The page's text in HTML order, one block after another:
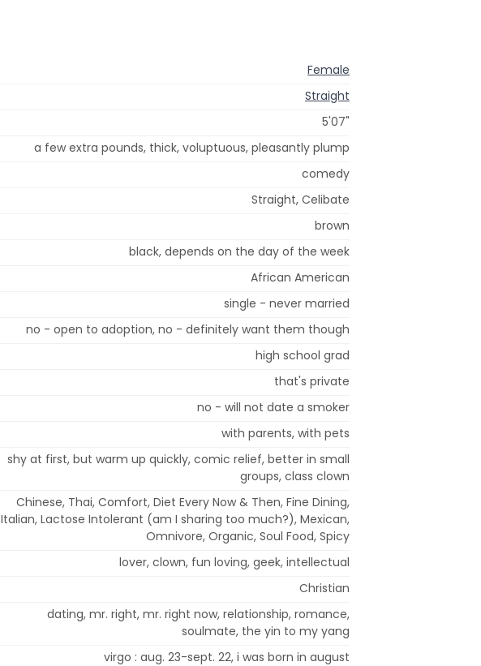
Female
Straight
5'07"
a few extra pounds, thick, voluptuous, pleasantly plump
comedy
Straight, Celibate
brown
black, depends on the day of the week
African American
single - never married
no - open to adoption, no - definitely want them though
high school grad
that's private
no - will not date a smoker
with parents, with pets
shy at first, but warm up quickly, comic relief, better in small
groups, class clown
Chinese, Thai, Comfort, Diet Every Now & Then, Fine Dining,
Italian, Lactose Intolerant (am I sharing too much?), Mexican,
Omnivore, Organic, Soul Food, Spicy
lover, clown, fun loving, geek, intellectual
Christian
dating, mr. right, mr. right now, relationship, romance,
soulmate, the yin to my yang
virgo : aug. 23-sept. 22, i was born in august